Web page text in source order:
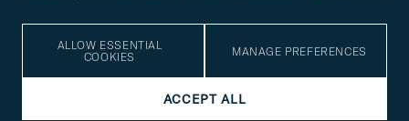
ALLOW ESSENTIAL
COOKIES
MANAGE PREFERENCES
ACCEPT ALL